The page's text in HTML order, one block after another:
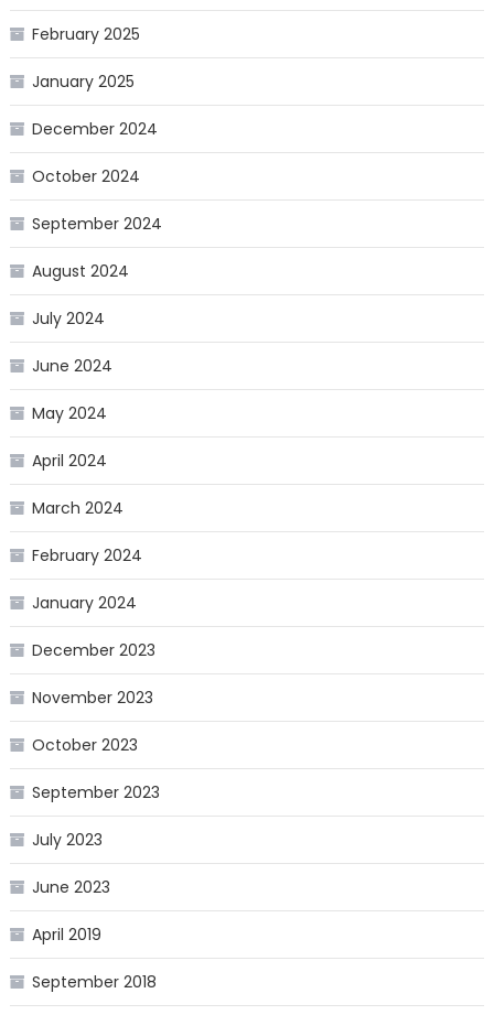
February 2025
January 2025
December 2024
October 2024
September 2024
August 2024
July 2024
June 2024
May 2024
April 2024
March 2024
February 2024
January 2024
December 2023
November 2023
October 2023
September 2023
July 2023
June 2023
April 2019
September 2018